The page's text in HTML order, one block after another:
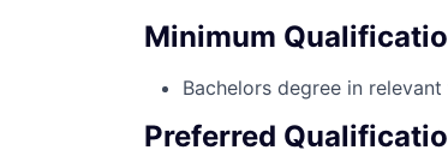
Minimum
Bachelors degree in
Preferred